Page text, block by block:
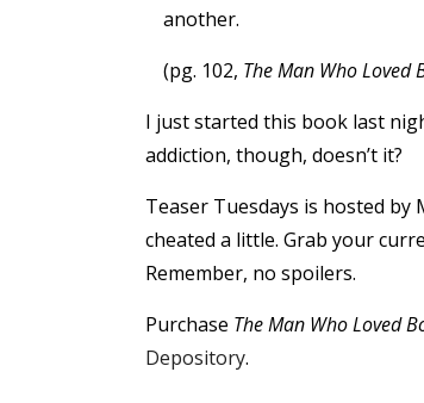
another.
(pg. 102, The Man Who Loved
I just started this book last
addiction, though, doesn’t it?
Teaser Tuesdays is hosted by
cheated a little. Grab your
Remember, no spoilers.
Purchase The Man Who Loved
Depository.